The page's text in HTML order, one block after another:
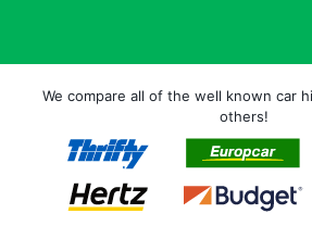
We compare all of the well known car
others!